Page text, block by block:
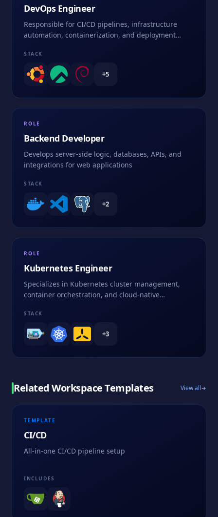
DevOps Engineer
Responsible for CI/CD pipelines, infrastructure
automation, containerization, and deployment
STACK
+5
ROLE
Backend Developer
Develops server-side logic, databases, APIs, and
integrations for web applications
STACK
+2
ROLE
Kubernetes Engineer
Specializes in Kubernetes cluster management,
container orchestration, and cloud-native
STACK
+3
Related Workspace Templates View all
TEMPLATE
CI/CD
All-in-one CI/CD pipeline setup
INCLUDES